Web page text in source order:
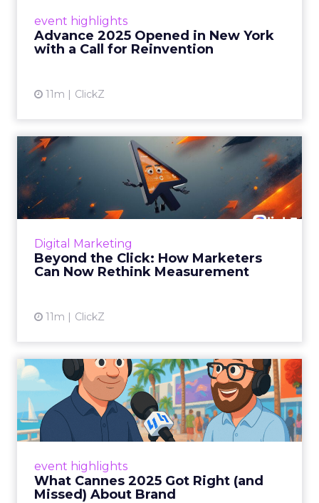
event highlights
Advance 2025 Opened in New York
with a Call for Reinvention
11m ClickZ
reinvention, urging marketers to act
decisively in the AI era. Read More...
Digital Marketing
Beyond the Click: How Marketers
Can Now Rethink Measurement
11m ClickZ
Beyond the Click: How
Marketers Can Now Rethink
Me...
Insights from a ClickZ event with Fospha and
View article
event highlights
What Cannes 2025 Got Right (and
Missed) About Brand
What Cannes 2025 Got Right
(and Missed) About Bran...
By Sam Carter, CEO of Fospha Read More